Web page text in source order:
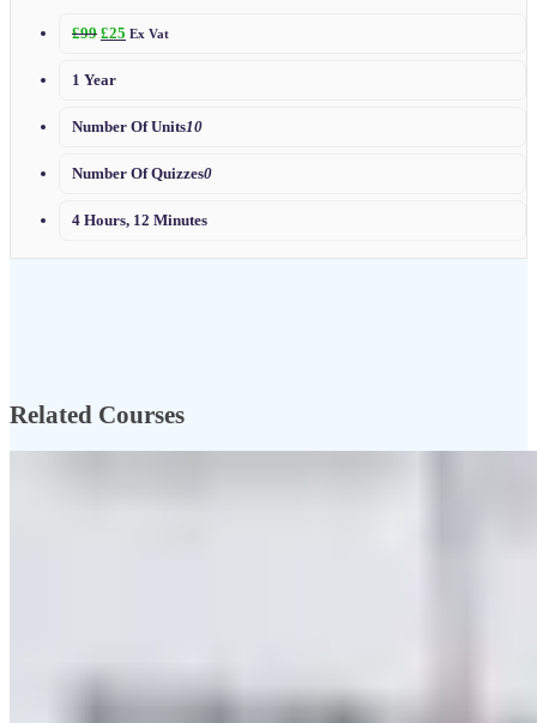
£99 £25 Ex Vat
1 Year
Number Of Units10
Number Of Quizzes0
4 Hours, 12 Minutes
Related Courses